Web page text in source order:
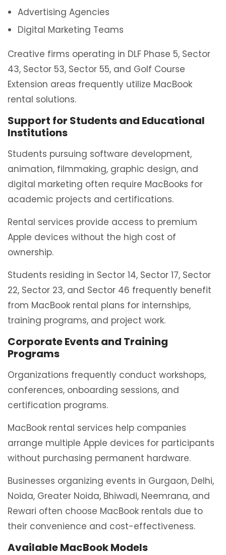
Advertising Agencies
Digital Marketing Teams
Creative firms operating in DLF Phase 5, Sector
43, Sector 53, Sector 55, and Golf Course
Extension areas frequently utilize MacBook
rental solutions.
Support for Students and Educational
Institutions
Students pursuing software development,
animation, filmmaking, graphic design, and
digital marketing often require MacBooks for
academic projects and certifications.
Rental services provide access to premium
Apple devices without the high cost of
ownership.
Students residing in Sector 14, Sector 17, Sector
22, Sector 23, and Sector 46 frequently benefit
from MacBook rental plans for internships,
training programs, and project work.
Corporate Events and Training
Programs
Organizations frequently conduct workshops,
conferences, onboarding sessions, and
certification programs.
MacBook rental services help companies
arrange multiple Apple devices for participants
without purchasing permanent hardware.
Businesses organizing events in Gurgaon, Delhi,
Noida, Greater Noida, Bhiwadi, Neemrana, and
Rewari often choose MacBook rentals due to
their convenience and cost-effectiveness.
Available MacBook Models